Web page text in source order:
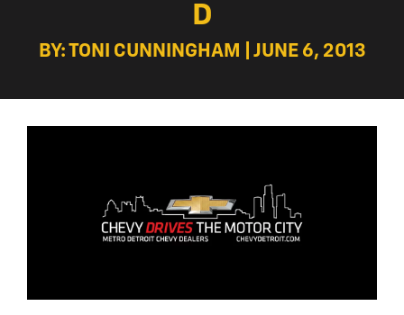
D
BY: TONI CUNNINGHAM | JUNE 6, 2013